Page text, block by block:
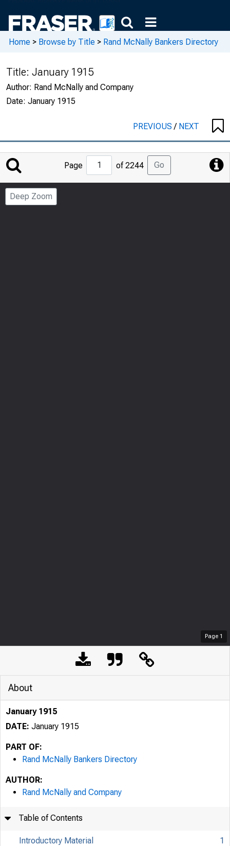
Home > Browse by Title > Rand McNally Bankers Directory
Title: January 1915
Author: Rand McNally and Company
Date: January 1915
PREVIOUS/ NEXT
Jump
Page
Page of 2244 Go
Deep Zoom
Page 1
About
January 1915
DATE: January 1915
PART OF:
Rand McNally Bankers Directory
AUTHOR:
Rand McNally and Company
Table of Contents
Introductory Material 1